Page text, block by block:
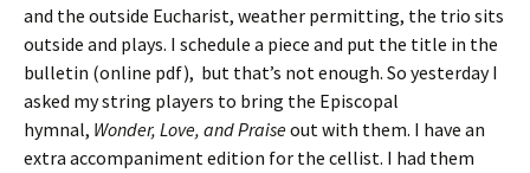
and the outside Eucharist, weather permitting, the trio sits
outside and plays. I schedule a piece and put the title in the
bulletin (online pdf), but that’s not enough. So yesterday I
asked my string players to bring the Episcopal
hymnal, Wonder, Love, and Praiseout with them. I have an
extra accompaniment edition for the cellist. I had them